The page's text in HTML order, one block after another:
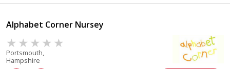
Alphabet Corner Nursey
Portsmouth,
Hampshire